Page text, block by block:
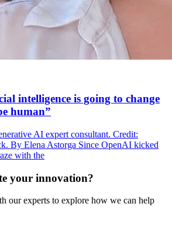
intelligence is going to change
human”
AI expert consultant. Credit:
By Elena Astorga Since OpenAI kicked
with the
your innovation?
our experts to explore how we can help